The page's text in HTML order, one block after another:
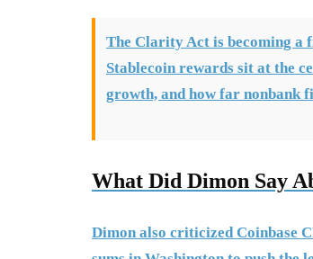
The Clarity Act is becoming
Stablecoin rewards sit at the
growth, and how far nonbank
What Did Dimon Say
Dimon also criticized Coinbase